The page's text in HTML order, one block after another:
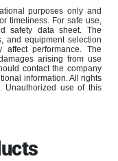
purposes only and
timeliness. For safe use,
safety data sheet. The
and equipment selection
performance. The
arising from use
contact the company
information. All rights
Unauthorized use of this